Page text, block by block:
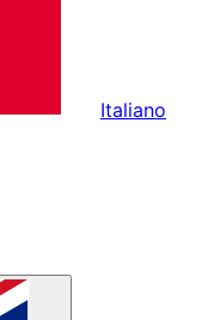
Italiano